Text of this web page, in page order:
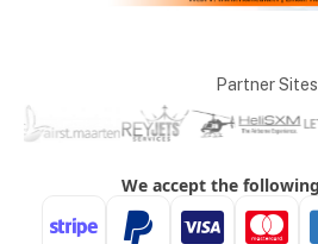
Partner Sites